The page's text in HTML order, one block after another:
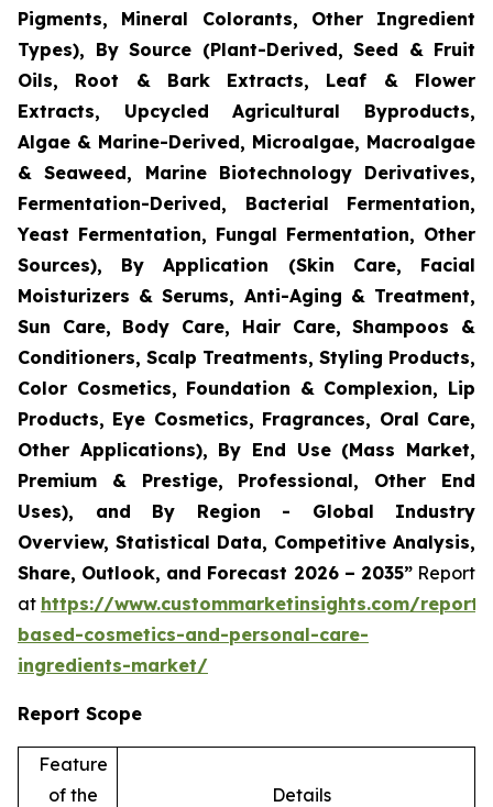
Pigments, Mineral Colorants, Other Ingredient
Types), By Source (Plant-Derived, Seed & Fruit
Oils, Root & Bark Extracts, Leaf & Flower
Extracts, Upcycled Agricultural Byproducts,
Algae & Marine-Derived, Microalgae, Macroalgae
& Seaweed, Marine Biotechnology Derivatives,
Fermentation-Derived, Bacterial Fermentation,
Yeast Fermentation, Fungal Fermentation, Other
Sources), By Application (Skin Care, Facial
Moisturizers & Serums, Anti-Aging & Treatment,
Sun Care, Body Care, Hair Care, Shampoos &
Conditioners, Scalp Treatments, Styling Products,
Color Cosmetics, Foundation & Complexion, Lip
Products, Eye Cosmetics, Fragrances, Oral Care,
Other Applications), By End Use (Mass Market,
Premium & Prestige, Professional, Other End
Uses), and By Region - Global Industry
Overview, Statistical Data, Competitive Analysis,
Share, Outlook, and Forecast 2026 – 2035”Report
at https://www.custommarketinsights.com/
based-cosmetics-and-personal-care-
ingredients-market/
Report Scope
Feature
of the
Details